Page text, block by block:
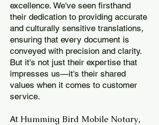
excellence. We've seen firsthand
their dedication to providing accurate
and culturally sensitive translations,
ensuring that every document is
conveyed with precision and clarity.
But it's not just their expertise that
impresses us—it's their shared
values when it comes to customer
service.
At Humming Bird Mobile Notary,